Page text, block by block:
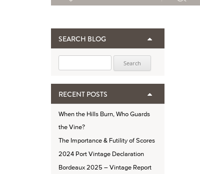
SEARCH BLOG
RECENT POSTS
When the Hills Burn, Who Guards
the Vine?
The Importance & Futility of Scores
2024 Port Vintage Declaration
Bordeaux 2025 – Vintage Report